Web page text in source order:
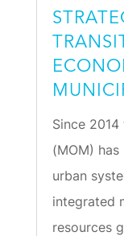
Since
(MOM)
urban
integrated
resources